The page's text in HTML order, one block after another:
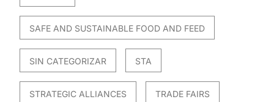
SAFE AND SUSTAINABLE FOOD AND FEED
SIN CATEGORIZAR STA
STRATEGIC ALLIANCES TRADE FAIRS